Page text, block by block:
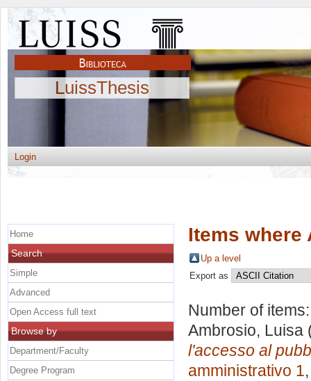
LuissThesis
Login
Items where
Up a level
Export as
Number of
Ambrosio, Luisa
l'accesso al
amministrativo 1
Home
Search
Simple
Advanced
Open Access full text
Browse by
Department/Faculty
Degree Program